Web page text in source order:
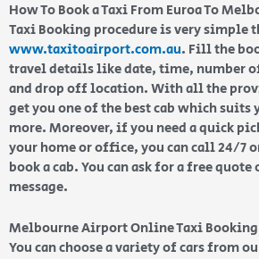
How To Book a Taxi From Euroa To
Taxi Booking procedure is very simple
www.taxitoairport.com.au. Fill the
travel details like date, time, number
and drop off location. With all the
get you one of the best cab which suits
more. Moreover, if you need a quick
your home or office, you can call 24/7
book a cab. You can ask for a free
message.
Melbourne Airport Online Taxi
You can choose a variety of cars from